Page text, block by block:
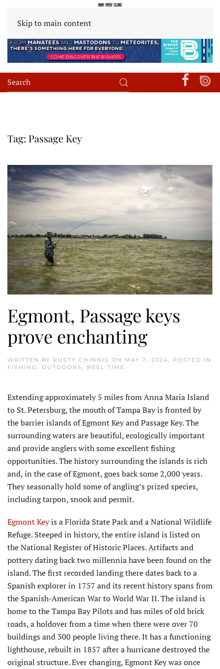
Skip to main content
Tag: Passage Key
Egmont, Passage keys
prove enchanting
WRITTEN BY RUSTY CHINNIS ON MAY 7, 2024. POSTED IN
FISHING, OUTDOORS , REEL TIME.
Extending approximately 5 miles from Anna Maria Island
to St. Petersburg, the mouth of Tampa Bay is fronted by
the barrier islands of Egmont Key and Passage Key. The
surrounding waters are beautiful, ecologically important
and provide anglers with some excellent fishing
opportunities. The history surrounding the islands is rich
and, in the case of Egmont, goes back some 2,000 years.
They seasonally hold some of angling’s prized species,
including tarpon, snook and permit.
Egmont Keyis a Florida State Park and a National Wildlife
Refuge. Steeped in history, the entire island is listed on
the National Register of Historic Places. Artifacts and
pottery dating back two millennia have been found on the
island. The first recorded landing there dates back to a
Spanish explorer in 1757 and its recent history spans from
the Spanish-American War to World War II. The island is
home to the Tampa Bay Pilots and has miles of old brick
roads, a holdover from a time when there were over 70
buildings and 300 people living there. It has a functioning
lighthouse, rebuilt in 1857 after a hurricane destroyed the
original structure. Ever changing, Egmont Key was once